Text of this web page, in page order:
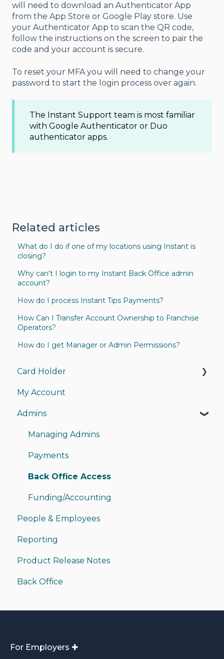
will need to download an Authenticator App
from the App Store or Google Play store. Use
your Authenticator App to scan the QR code,
follow the instructions on the screen to pair the
code and your account is secure.
To reset your MFA you will need to change your
password to start the login process over again.
The Instant Support team is most familiar
with Google Authenticator or Duo
authenticator apps.
Related articles
What do I do if one of my locations using Instant is
closing?
Why can't I login to my Instant Back Office admin
account?
How do I process Instant Tips Payments?
How Can I Transfer Account Ownership to Franchise
Operators?
How do I get Manager or Admin Permissions?
Card Holder
My Card
My Account
Instant Pay
Sending Money
Receiving Money
My Account
Admins
Managing Admins
Payments
Back Office Access
Funding/Accounting
People & Employees
Reporting
Product Release Notes
Back Office
For Employers ✚